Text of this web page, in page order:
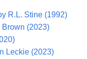
R.L. Stine (1992)
(2023)
Leckie (2023)